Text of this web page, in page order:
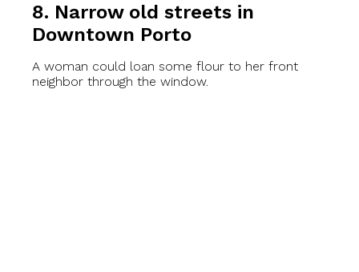
8. Narrow old streets in
Downtown Porto
A woman could loan some flour to her front
neighbor through the window.